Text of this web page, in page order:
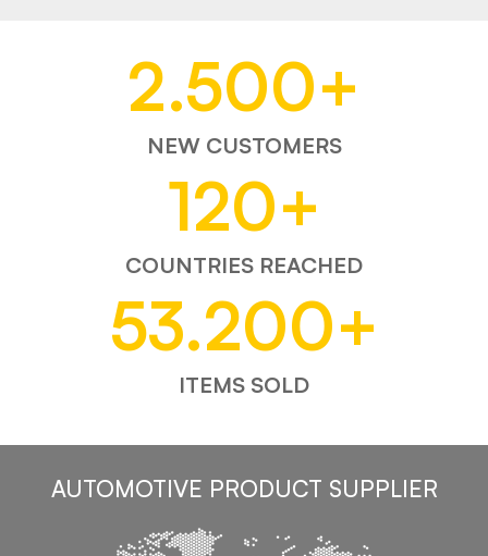
2.500+
NEW CUSTOMERS
120+
COUNTRIES REACHED
53.200+
ITEMS SOLD
AUTOMOTIVE PRODUCT SUPPLIER